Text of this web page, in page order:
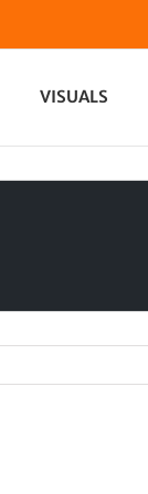
VISUALS